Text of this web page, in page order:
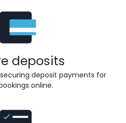
deposits
deposit payments for
online.